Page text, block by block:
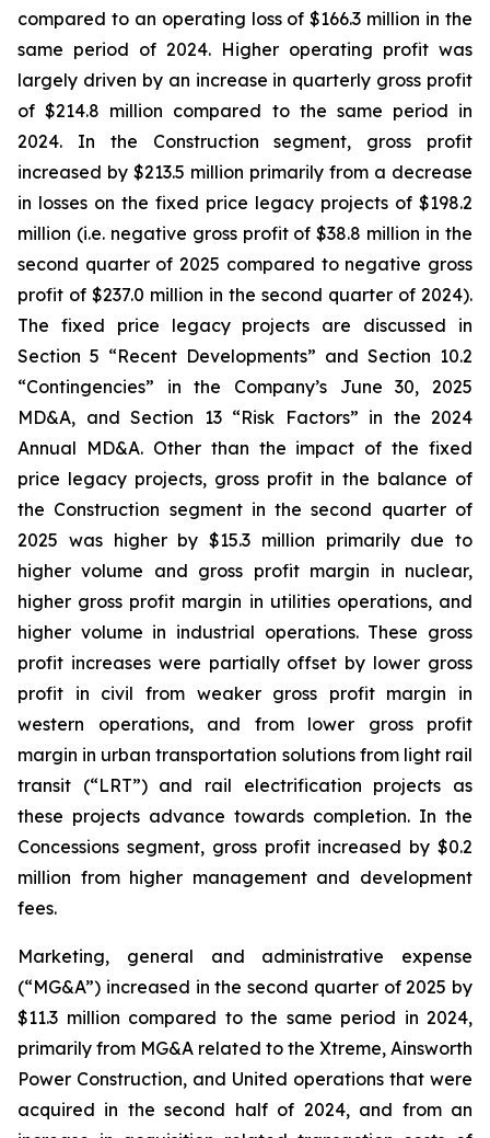
compared to an operating loss of $166.3 million in the
same period of 2024. Higher operating profit was
largely driven by an increase in quarterly gross profit
of $214.8 million compared to the same period in
2024. In the Construction segment, gross profit
increased by $213.5 million primarily from a decrease
in losses on the fixed price legacy projects of $198.2
million (i.e. negative gross profit of $38.8 million in the
second quarter of 2025 compared to negative gross
profit of $237.0 million in the second quarter of 2024).
The fixed price legacy projects are discussed in
Section 5 “Recent Developments” and Section 10.2
“Contingencies” in the Company’s June 30, 2025
MD&A, and Section 13 “Risk Factors” in the 2024
Annual MD&A. Other than the impact of the fixed
price legacy projects, gross profit in the balance of
the Construction segment in the second quarter of
2025 was higher by $15.3 million primarily due to
higher volume and gross profit margin in nuclear,
higher gross profit margin in utilities operations, and
higher volume in industrial operations. These gross
profit increases were partially offset by lower gross
profit in civil from weaker gross profit margin in
western operations, and from lower gross profit
margin in urban transportation solutions from light rail
transit (“LRT”) and rail electrification projects as
these projects advance towards completion. In the
Concessions segment, gross profit increased by $0.2
million from higher management and development
fees.
Marketing, general and administrative expense
(“MG&A”) increased in the second quarter of 2025 by
$11.3 million compared to the same period in 2024,
primarily from MG&A related to the Xtreme, Ainsworth
Power Construction, and United operations that were
acquired in the second half of 2024, and from an